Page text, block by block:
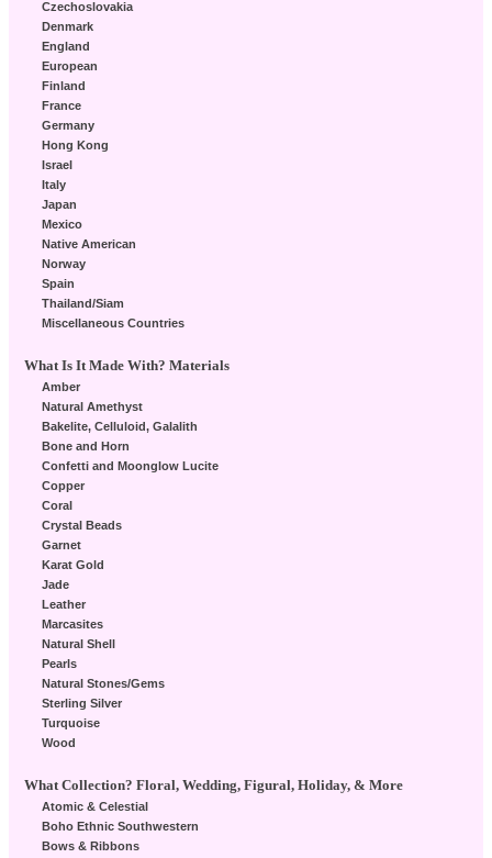
Czechoslovakia
Denmark
England
European
Finland
France
Germany
Hong Kong
Israel
Italy
Japan
Mexico
Native American
Norway
Spain
Thailand/Siam
Miscellaneous Countries
What Is It Made With? Materials
Amber
Natural Amethyst
Bakelite, Celluloid, Galalith
Bone and Horn
Confetti and Moonglow Lucite
Copper
Coral
Crystal Beads
Garnet
Karat Gold
Jade
Leather
Marcasites
Natural Shell
Pearls
Natural Stones/Gems
Sterling Silver
Turquoise
Wood
What Collection? Floral, Wedding, Figural, Holiday, & More
Atomic & Celestial
Boho Ethnic Southwestern
Bows & Ribbons